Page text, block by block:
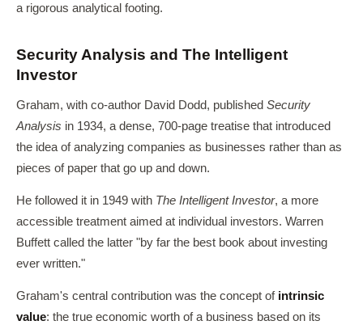
a rigorous analytical footing.
Security Analysis and The Intelligent
Investor
Graham, with co-author David Dodd, published Security
Analysis in 1934, a dense, 700-page treatise that introduced
the idea of analyzing companies as businesses rather than as
pieces of paper that go up and down.
He followed it in 1949 with The Intelligent Investor, a more
accessible treatment aimed at individual investors. Warren
Buffett called the latter "by far the best book about investing
ever written."
Graham's central contribution was the concept of intrinsic
value: the true economic worth of a business based on its